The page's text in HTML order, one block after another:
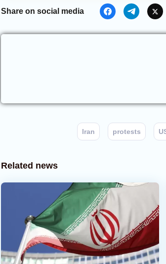
Share on social media
Iran protests
Related news